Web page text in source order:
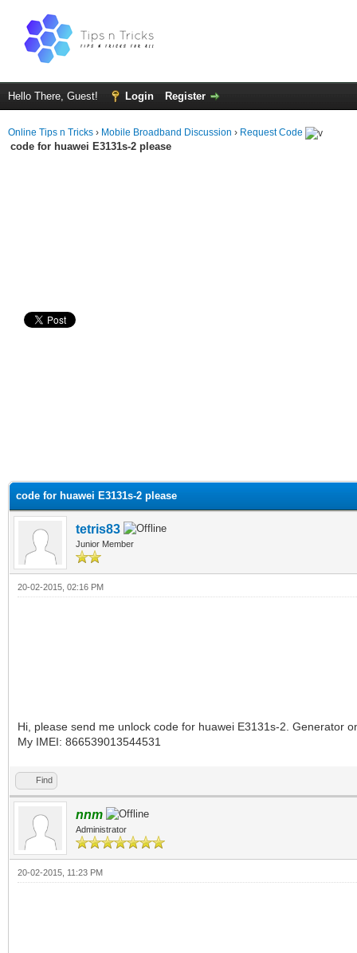
Hello There, Guest! Login Register
Online Tips n Tricks › Mobile Broadband Discussion › Request Code
code for huawei E3131s-2 please
code for huawei E3131s-2 please
tetris83
Junior Member
20-02-2015, 02:16 PM
Hi, please send me unlock code for huawei E3131s-2. Generator
My IMEI: 866539013544531
Find
nnm
Administrator
20-02-2015, 11:23 PM